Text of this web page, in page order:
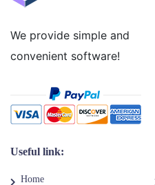
We provide simple and
convenient software!
Useful link:
Home